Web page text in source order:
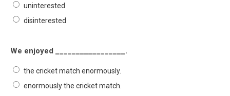
uninterested
disinterested
We enjoyed _________________.
the cricket match enormously.
enormously the cricket match.